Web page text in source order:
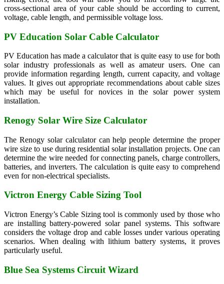
cross-sectional area of your cable should be according to current,
voltage, cable length, and permissible voltage loss.
PV Education Solar Cable Calculator
PV Education has made a calculator that is quite easy to use for both
solar industry professionals as well as amateur users. One can
provide information regarding length, current capacity, and voltage
values. It gives out appropriate recommendations about cable sizes
which may be useful for novices in the solar power system
installation.
Renogy Solar Wire Size Calculator
The Renogy solar calculator can help people determine the proper
wire size to use during residential solar installation projects. One can
determine the wire needed for connecting panels, charge controllers,
batteries, and inverters. The calculation is quite easy to comprehend
even for non-electrical specialists.
Victron Energy Cable Sizing Tool
Victron Energy’s Cable Sizing tool is commonly used by those who
are installing battery-powered solar panel systems. This software
considers the voltage drop and cable losses under various operating
scenarios. When dealing with lithium battery systems, it proves
particularly useful.
Blue Sea Systems Circuit Wizard